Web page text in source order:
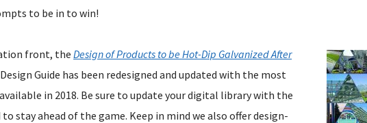
to be in to win!
front, theDesign of Products to be Hot-Dip Galvanized After
Guide has been redesigned and updated with the most
in 2018. Be sure to update your digital library with the
stay ahead of the game. Keep in mind we also offer design-